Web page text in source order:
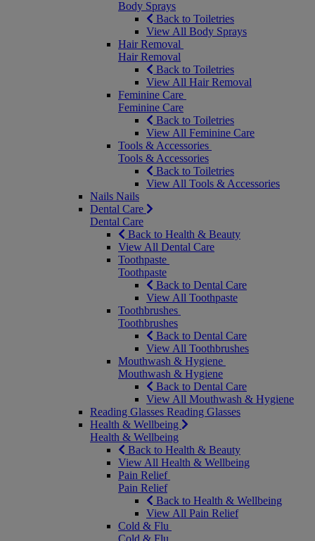
Body Sprays
Back to Toiletries
View All Body Sprays
Hair Removal
Hair Removal
Back to Toiletries
View All Hair Removal
Feminine Care
Feminine Care
Back to Toiletries
View All Feminine Care
Tools & Accessories
Tools & Accessories
Back to Toiletries
View All Tools & Accessories
Nails Nails
Dental Care
Dental Care
Back to Health & Beauty
View All Dental Care
Toothpaste
Toothpaste
Back to Dental Care
View All Toothpaste
Toothbrushes
Toothbrushes
Back to Dental Care
View All Toothbrushes
Mouthwash & Hygiene
Mouthwash & Hygiene
Back to Dental Care
View All Mouthwash & Hygiene
Reading Glasses Reading Glasses
Health & Wellbeing
Health & Wellbeing
Back to Health & Beauty
View All Health & Wellbeing
Pain Relief
Pain Relief
Back to Health & Wellbeing
View All Pain Relief
Cold & Flu
Cold & Flu